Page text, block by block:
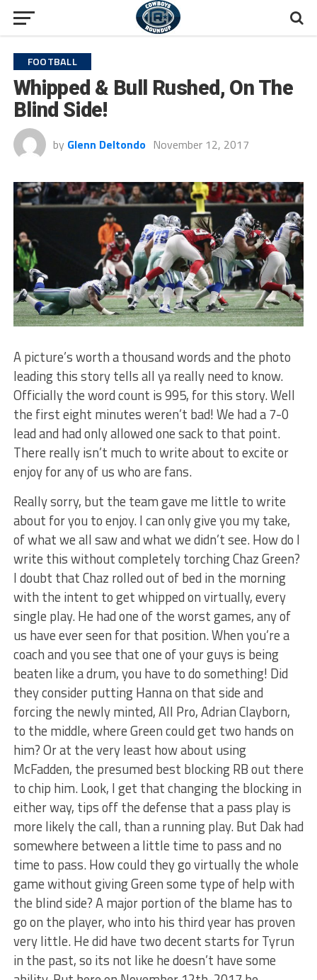
FOOTBALL
Whipped & Bull Rushed, On The
Blind Side!
by Glenn Deltondo November 12, 2017
A picture’s worth a thousand words and the photo
leading this story tells all ya really need to know.
Officially the word count is 995, for this story. Well
the first eight minutes weren’t bad! We had a 7-0
lead and had only allowed one sack to that point.
There really isn’t much to write about to excite or
enjoy for any of us who are fans.
Really sorry, but the team gave me little to write
about for you to enjoy. I can only give you my take,
of what we all saw and what we didn’t see. How do I
write this without completely torching Chaz Green?
I doubt that Chaz rolled out of bed in the morning
with the intent to get whipped on virtually, every
single play. He had one of the worst games, any of
us have ever seen for that position. When you’re a
coach and you see that one of your guys is being
beaten like a drum, you have to do something! Did
they consider putting Hanna on that side and
forcing the newly minted, All Pro, Adrian Clayborn,
to the middle, where Green could get two hands on
him? Or at the very least how about using
McFadden, the presumed best blocking RB out there
to chip him. Look, I get that changing the blocking in
either way, tips off the defense that a pass play is
more likely the call, than a running play. But Dak had
somewhere between a little time to pass and no
time to pass. How could they go virtually the whole
game without giving Green some type of help with
the blind side? A major portion of the blame has to
go on the player, who into his third year has proven
very little. He did have two decent starts for Tyrun
in the past, so its not like he doesn’t have some